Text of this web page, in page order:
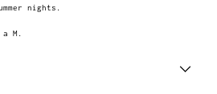
nights.
M.